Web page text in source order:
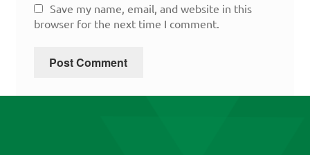
Save my name, email, and website in this
browser for the next time I comment.